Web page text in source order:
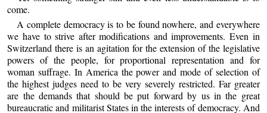
come.
A complete democracy is to be found nowhere, and everywhere
we have to strive after modifications and improvements. Even in
Switzerland there is an agitation for the extension of the legislative
powers of the people, for proportional representation and for
woman suffrage. In America the power and mode of selection of
the highest judges need to be very severely restricted. Far greater
are the demands that should be put forward by us in the great
bureaucratic and militarist States in the interests of democracy. And